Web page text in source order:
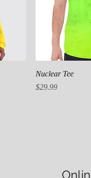
Nuclear Tee
Price
$29.99